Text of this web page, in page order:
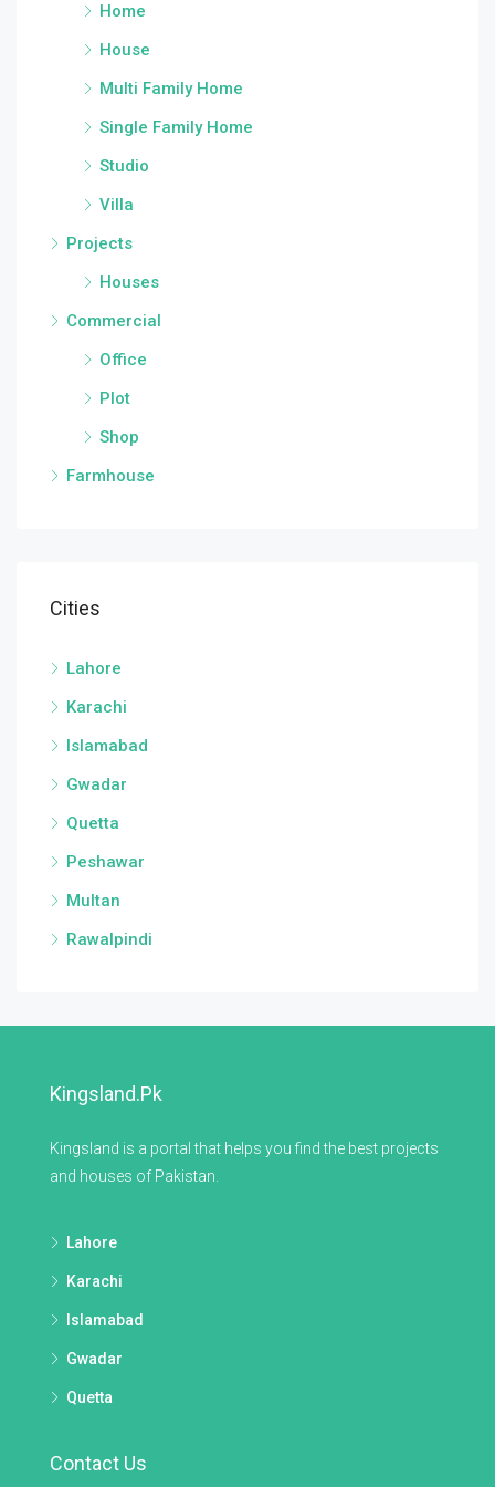
Home
House
Multi Family Home
Single Family Home
Studio
Villa
Projects
Houses
Commercial
Office
Plot
Shop
Farmhouse
Cities
Lahore
Karachi
Islamabad
Gwadar
Quetta
Peshawar
Multan
Rawalpindi
Kingsland.pk
Kingsland is a portal that helps you find the best projects
and houses of Pakistan.
Lahore
Karachi
Islamabad
Gwadar
Quetta
Contact Us